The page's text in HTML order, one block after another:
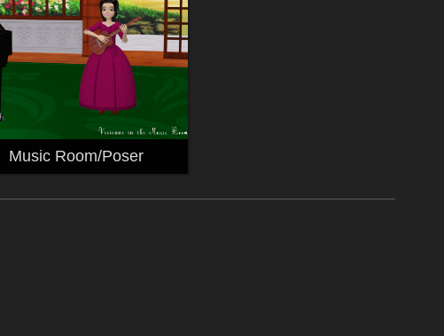
Music Room/Poser